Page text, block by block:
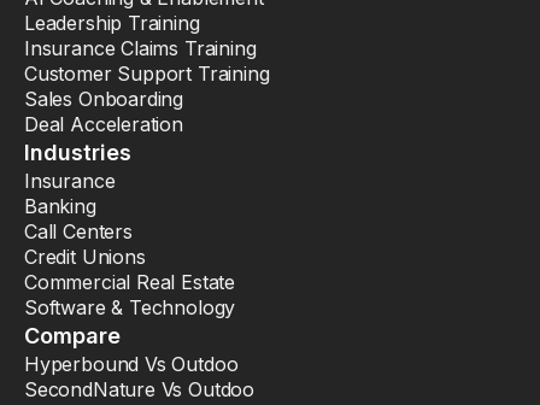
Leadership Training
Insurance Claims Training
Customer Support Training
Sales Onboarding
Deal Acceleration
Industries
Insurance
Banking
Call Centers
Credit Unions
Commercial Real Estate
Software & Technology
Compare
Hyperbound Vs Outdoo
SecondNature Vs Outdoo